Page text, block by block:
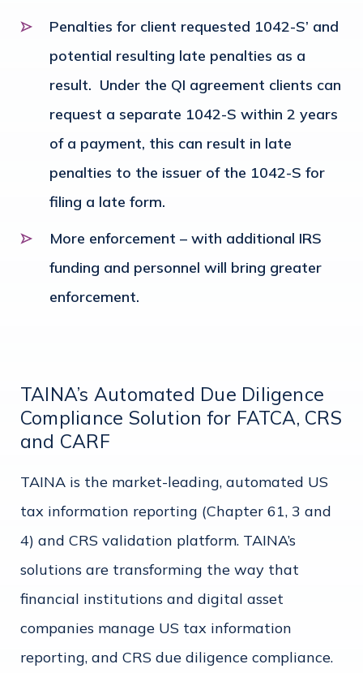
Penalties for client requested 1042-S’ and
potential resulting late penalties as a
result. Under the QI agreement clients can
request a separate 1042-S within 2 years
of a payment, this can result in late
penalties to the issuer of the 1042-S for
filing a late form.
More enforcement – with additional IRS
funding and personnel will bring greater
enforcement.
TAINA’s Automated Due Diligence
Compliance Solution for FATCA, CRS
and CARF
TAINA is the market-leading, automated US
tax information reporting (Chapter 61, 3 and
4) and CRS validation platform. TAINA’s
solutions are transforming the way that
financial institutions and digital asset
companies manage US tax information
reporting, and CRS due diligence compliance.